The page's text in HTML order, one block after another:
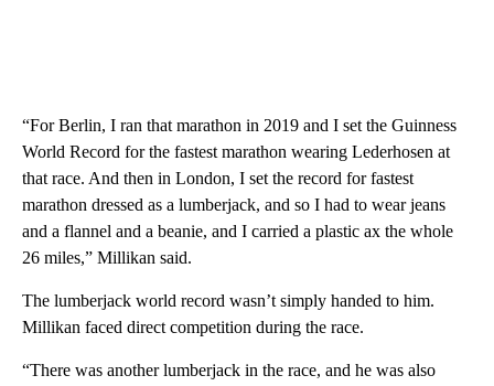
“For Berlin, I ran that marathon in 2019 and I set the Guinness
World Record for the fastest marathon wearing Lederhosen at
that race. And then in London, I set the record for fastest
marathon dressed as a lumberjack, and so I had to wear jeans
and a flannel and a beanie, and I carried a plastic ax the whole
26 miles,” Millikan said.
The lumberjack world record wasn’t simply handed to him.
Millikan faced direct competition during the race.
“There was another lumberjack in the race, and he was also